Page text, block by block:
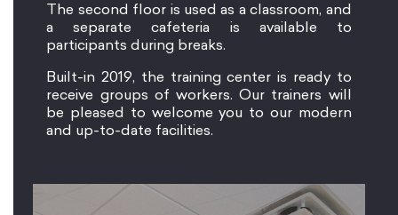
The second floor is used as a classroom, and
a separate cafeteria is available to
participants during breaks.
Built-in 2019, the training center is ready to
receive groups of workers. Our trainers will
be pleased to welcome you to our modern
and up-to-date facilities.